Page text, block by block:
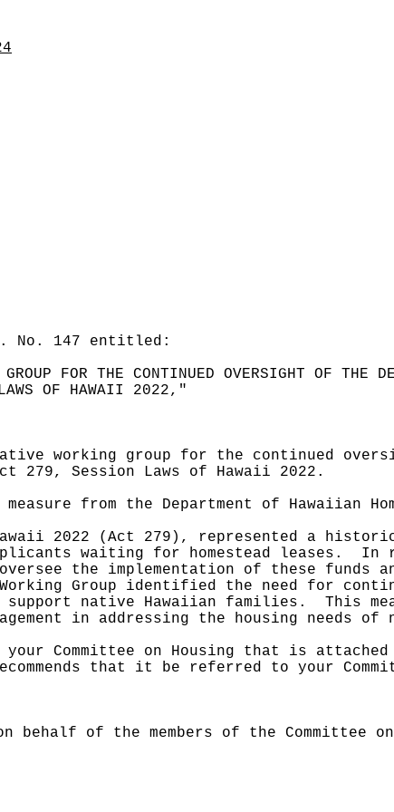
No. 147 entitled:
FOR THE CONTINUED OVERSIGHT OF THE
OF HAWAII 2022,"
working group for the continued
279, Session Laws of Hawaii 2022.
from the Department of Hawaiian
2022 (Act 279), represented a
waiting for homestead leases.
In
the implementation of these funds
Group identified the need for
native Hawaiian families.
This
in addressing the housing needs of
Committee on Housing that is
that it be referred to your
behalf of the members of the Committee